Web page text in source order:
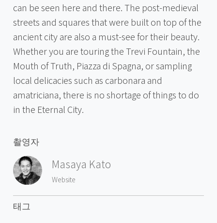
can be seen here and there. The post-medieval
streets and squares that were built on top of the
ancient city are also a must-see for their beauty.
Whether you are touring the Trevi Fountain, the
Mouth of Truth, Piazza di Spagna, or sampling
local delicacies such as carbonara and
amatriciana, there is no shortage of things to do
in the Eternal City.
촬영자
Masaya Kato
Website
태그